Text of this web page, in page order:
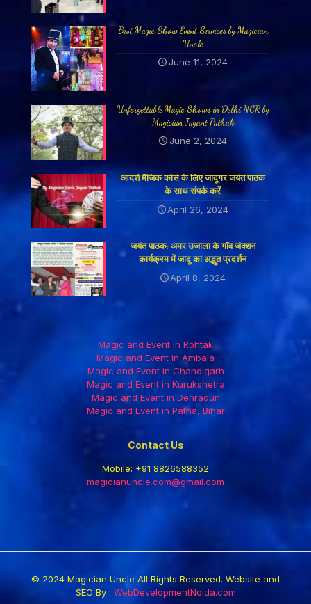
Best Magic Show Event Services by Magician
Uncle
June 11, 2024
Unforgettable Magic Shows in Delhi NCR by
Magician Jayant Pathak
June 2, 2024
आदर्श मैजिक कोर्स के लिए जादूगर जयंत पाठक
के साथ संपर्क करें
April 26, 2024
जयंत पाठक: अमर उजाला के गाँव जंक्शन
कार्यक्रम में जादू का अद्भुत प्रदर्शन
April 8, 2024
Magic and Event in Rohtak
Magic and Event in Ambala
Magic and Event in Chandigarh
Magic and Event in Kurukshetra
Magic and Event in Dehradun
Magic and Event in Patna, Bihar
Contact Us
Mobile: +91 8826588352
magicianuncle.com@gmail.com
© 2024 Magician Uncle All Rights Reserved. Website and
SEO By : WebDevelopmentNoida.com